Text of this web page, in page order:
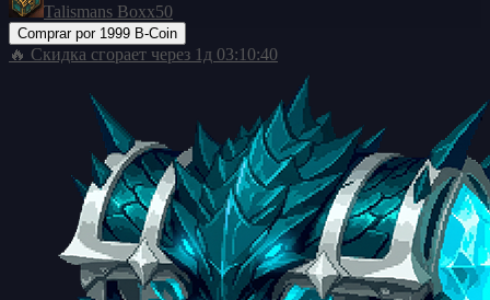
Talismans Boxx50
Comprar por 1999 B-Coin
🔥 Скидка сгорает через 1д 03:10:39